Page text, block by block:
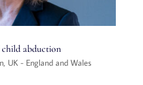
abduction
, UK - England and Wales